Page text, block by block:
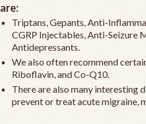
are:
Triptans, Gepants, Anti-
CGRP Injectables, Anti-Seizure
Antidepressants.
We also often recommend
Riboflavin, and Co-Q10.
There are also many interesting
prevent or treat acute migraine,